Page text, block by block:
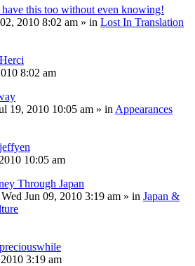
this too without even knowing!
2010 8:02 am » in Lost In Translation
Herci
8:02 am
19, 2010 10:05 am » in Appearances
jeffyen
10:05 am
Through Japan
Wed Jun 09, 2010 3:19 am » in Japan &
preciouswhile
3:19 am